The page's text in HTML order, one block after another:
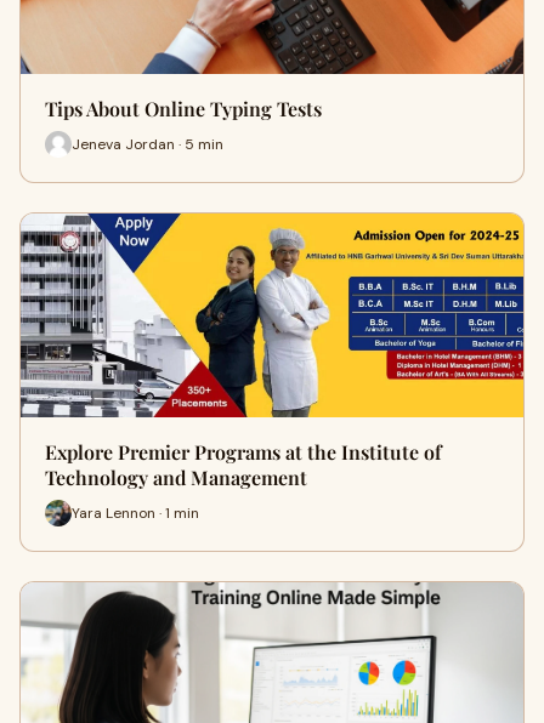
Tips About Online Typing Tests
Jeneva Jordan · 5 min
Explore Premier Programs at the Institute of
Technology and Management
Yara Lennon · 1 min